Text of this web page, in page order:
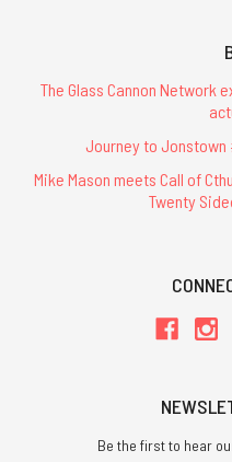
The Glass Cannon Network
Journey to Jonstown
Mike Mason meets Call of
Twenty
Be the first to hear